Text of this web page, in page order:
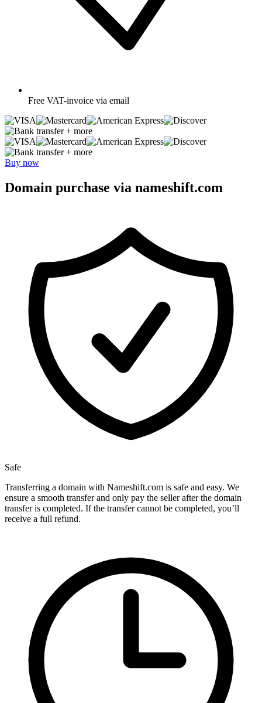
Free VAT-invoice via email
+ more
+ more
Buy now
Domain purchase via nameshift.com
Safe
Transferring a domain with Nameshift.com is safe and easy. We
ensure a smooth transfer and only pay the seller after the domain
transfer is completed. If the transfer cannot be completed, you’ll
receive a full refund.